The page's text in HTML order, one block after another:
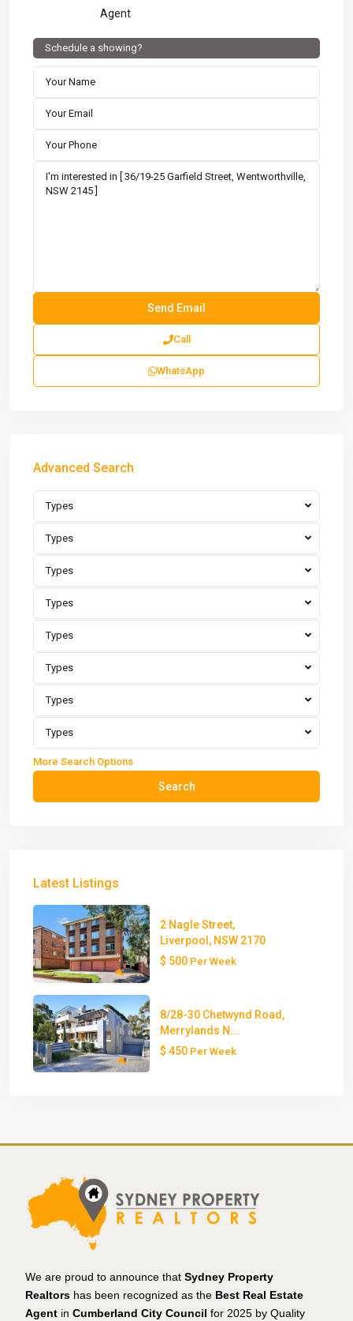
Agent
Schedule a showing?
Call
WhatsApp
Advanced Search
Types
Types
Types
Types
Types
Types
Types
Types
More Search Options
Search
Latest Listings
2 Nagle Street,
Liverpool, NSW 2170
$ 500 Per Week
8/28-30 Chetwynd Road,
Merrylands N...
$ 450 Per Week
We are proud to announce that Sydney Property
Realtors has been recognized as the Best Real Estate
Agent in Cumberland City Council for 2025 by Quality